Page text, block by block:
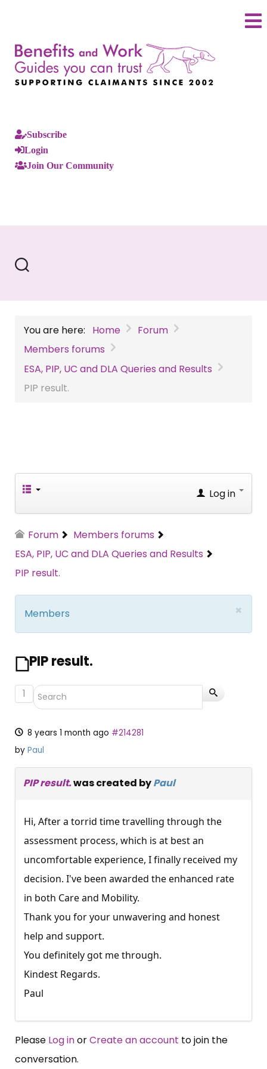
Subscribe
Login
Join Our Community
You are here: Home
Forum
Members forums
ESA, PIP, UC and DLA Queries and Results
PIP result.
Log in
Forum
Members forums
ESA, PIP, UC and DLA Queries and Results
PIP result.
×
Members
PIP result.
1
8 years 1 month ago #214281
by Paul
PIP result.was created byPaul
Hi, After a torrid time travelling through the
assessment process, which is at best an
uncomfortable experience, I finally received my
decision. I've been awarded the enhanced rate
in both Care and Mobility.
Thank you for your unwavering and honest
help and support.
You definitely got me through.
Kindest Regards.
Paul
Please Log inorCreate an account to join the
conversation.